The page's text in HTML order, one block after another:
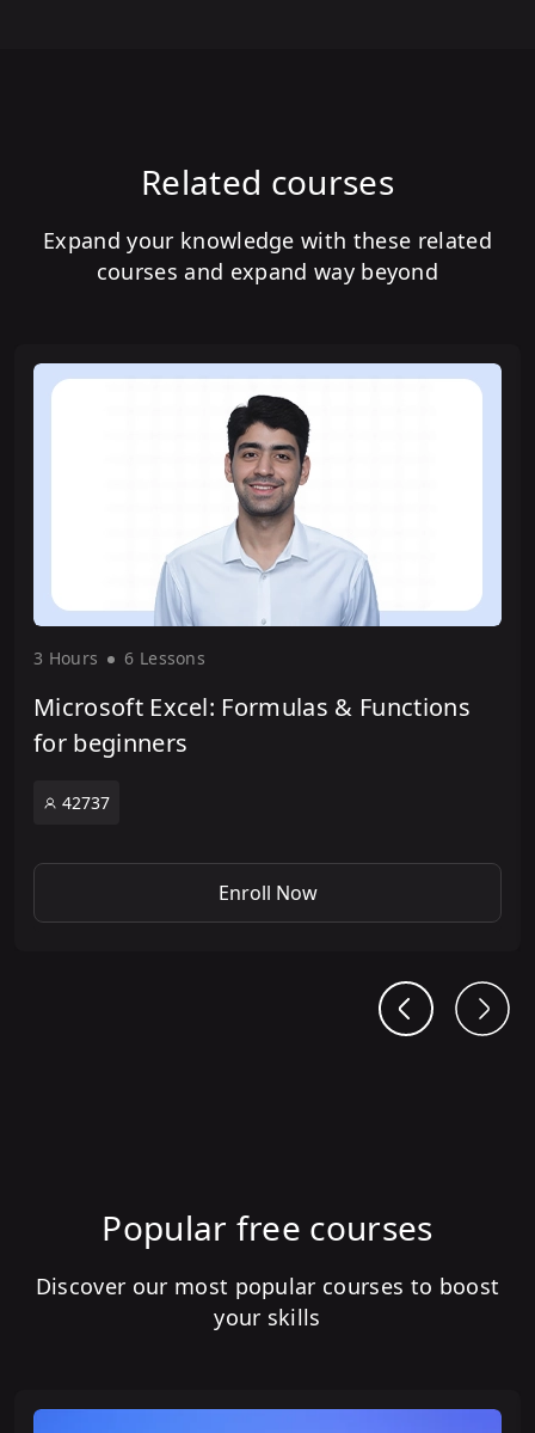
Related courses
Expand your knowledge with these related
courses and expand way beyond
3 Hours 6 Lessons
Microsoft Excel: Formulas & Functions
for beginners
42737
Enroll Now
Popular free courses
Discover our most popular courses to boost
your skills